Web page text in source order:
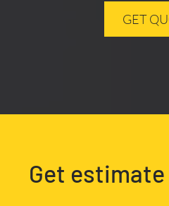
GET
Get